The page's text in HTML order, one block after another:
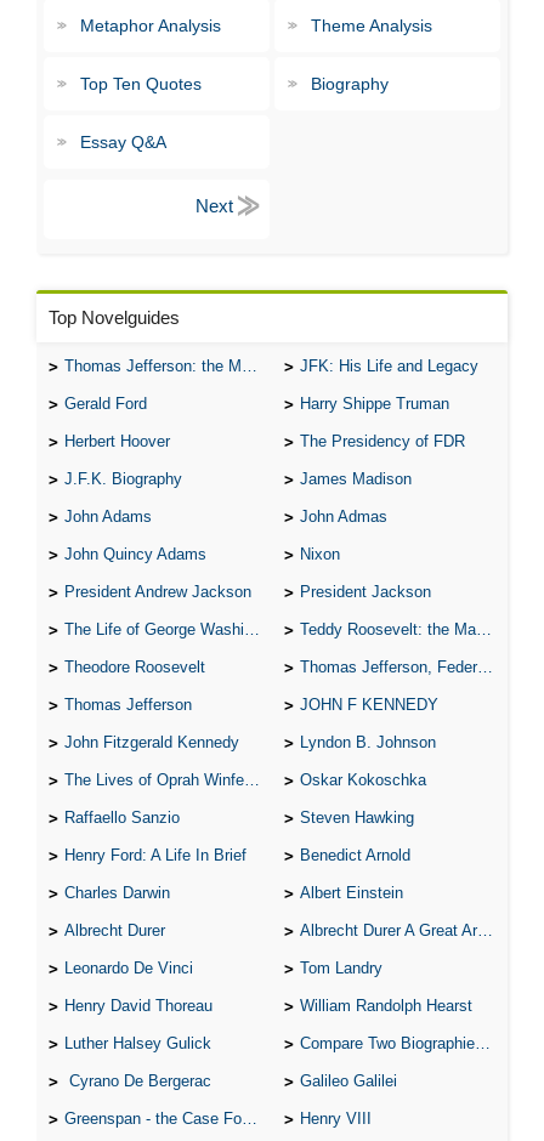
Metaphor Analysis Theme Analysis
Top Ten Quotes Biography
Essay Q&A
Top Novelguides
Thomas Jefferson: the Man, the Myth, and the Morality JFK: His Life and Legacy
Gerald Ford Harry Shippe Truman
Herbert Hoover The Presidency of FDR
J.F.K. Biography James Madison
John Adams John Admas
John Quincy Adams Nixon
President Andrew Jackson President Jackson
The Life of George Washington Teddy Roosevelt: the Man Who Changed the Face of America
Theodore Roosevelt Thomas Jefferson, Federalist.
Thomas Jefferson JOHN F KENNEDY
John Fitzgerald Kennedy Lyndon B. Johnson
The Lives of Oprah Winfery and Malcolm X Oskar Kokoschka
Raffaello Sanzio Steven Hawking
Henry Ford: A Life In Brief Benedict Arnold
Charles Darwin Albert Einstein
Albrecht Durer Albrecht Durer A Great Artist
Leonardo De Vinci Tom Landry
Henry David Thoreau William Randolph Hearst
Luther Halsey Gulick Compare Two Biographies of Wayne Gretzky
Cyrano De Bergerac Galileo Galilei
Greenspan - the Case For the Defence Henry VIII